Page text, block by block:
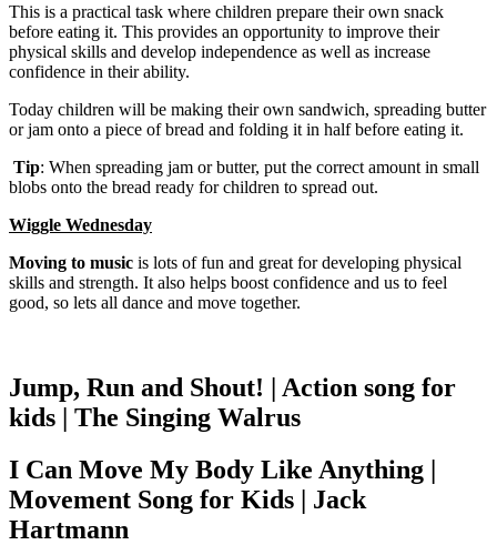
This is a practical task where children prepare their own snack
before eating it. This provides an opportunity to improve their
physical skills and develop independence as well as increase
confidence in their ability.
Today children will be making their own sandwich, spreading butter
or jam onto a piece of bread and folding it in half before eating it.
Tip: When spreading jam or butter, put the correct amount in small
blobs onto the bread ready for children to spread out.
Wiggle Wednesday
Moving to music is lots of fun and great for developing physical
skills and strength. It also helps boost confidence and us to feel
good, so lets all dance and move together.
Jump, Run and Shout! | Action song for
kids | The Singing Walrus
I Can Move My Body Like Anything |
Movement Song for Kids | Jack
Hartmann